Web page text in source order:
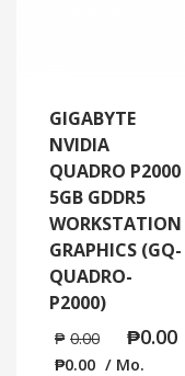
GIGABYTE
NVIDIA
QUADRO P2000
5GB GDDR5
WORKSTATION
GRAPHICS (GQ-
QUADRO-
P2000)
₱ 0.00 ₱0.00
₱0.00 / Mo.